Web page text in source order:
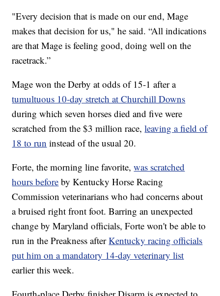
"Every decision that is made on our end, Mage
makes that decision for us," he said. “All indications
are that Mage is feeling good, doing well on the
racetrack.”
Mage won the Derby at odds of 15-1 after a
tumultuous 10-day stretch at Churchill Downs
during which seven horses died and five were
scratched from the $3 million race,leaving a field of
18 to run instead of the usual 20.
Forte, the morning line favorite,was scratched
hours before by Kentucky Horse Racing
Commission veterinarians who had concerns about
a bruised right front foot. Barring an unexpected
change by Maryland officials, Forte won't be able to
run in the Preakness afterKentucky racing officials
put him on a mandatory 14-day veterinary list
earlier this week.